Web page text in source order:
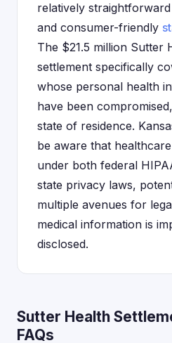
relatively
and consumer-friendly
The $21.5 million Sutter
settlement specifically
whose personal health
have been
state of residence.
be aware that
under both federal
state privacy laws,
multiple avenues for
medical information is
disclosed.
Sutter Health
FAQs